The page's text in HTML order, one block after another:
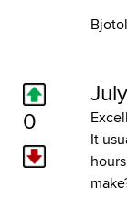
Bjotol
0
It